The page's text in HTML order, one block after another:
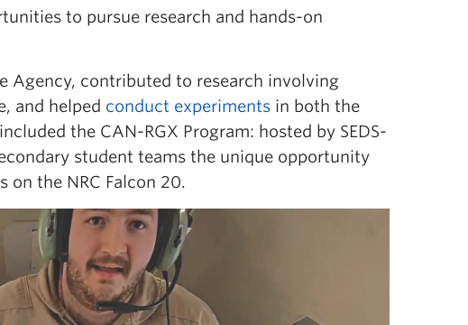
to pursue research and hands-on
Agency, contributed to research involving
and helped conduct experiments in both the
the CAN-RGX Program: hosted by SEDS-
student teams the unique opportunity
the NRC Falcon 20.